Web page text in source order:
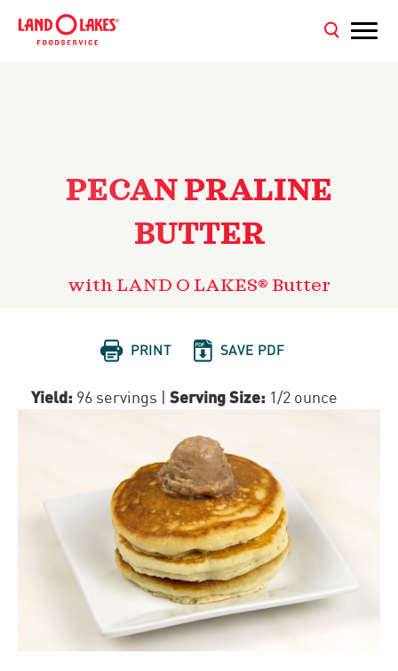
PECAN PRALINE
BUTTER
with LAND O LAKES® Butter
 PRINT  SAVE PDF
Yield: 96 servings Serving Size: 1/2 ounce